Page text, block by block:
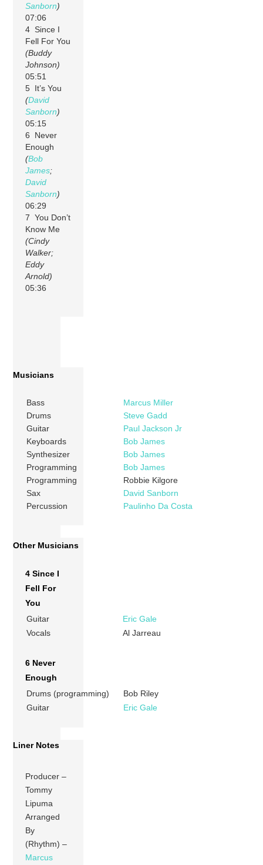
Sanborn)
07:06
4 Since I
Fell For You
(Buddy
Johnson)
05:51
5 It’s You
(David
Sanborn)
05:15
6 Never
Enough
(Bob
James;
David
Sanborn)
06:29
7 You Don’t
Know Me
(Cindy
Walker;
Eddy
Arnold)
05:36
Musicians
Bass
Marcus Miller
Drums
Steve Gadd
Guitar
Paul Jackson Jr
Keyboards
Bob James
Synthesizer
Bob James
Programming
Bob James
Programming
Robbie Kilgore
Sax
David Sanborn
Percussion
Paulinho Da Costa
Other Musicians
4 Since I
Fell For
You
Guitar
Eric Gale
Vocals
Al Jarreau
6 Never
Enough
Drums (programming)
Bob Riley
Guitar
Eric Gale
Liner Notes
Producer –
Tommy
Lipuma
Arranged
By
(Rhythm) –
Marcus